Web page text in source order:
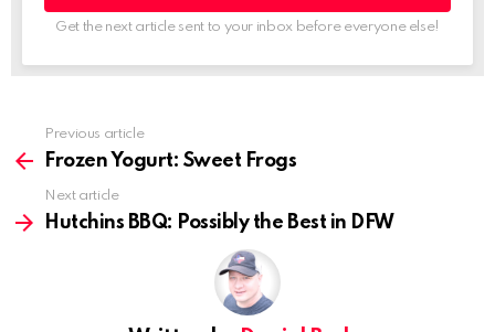
Get the next article sent to your inbox before everyone else!
more
Previous article
Frozen Yogurt: Sweet Frogs
Next article
Hutchins BBQ: Possibly the Best in DFW